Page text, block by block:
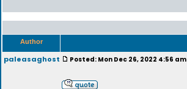
Author
paleasaghost Posted: Mon Dec 26, 2022 4:56 am